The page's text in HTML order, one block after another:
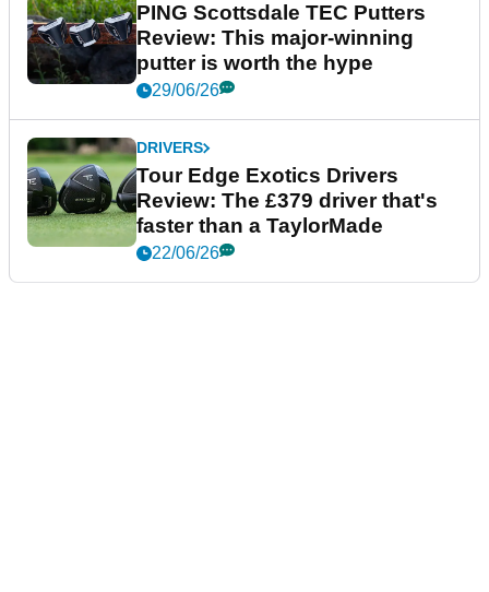
PING Scottsdale TEC Putters
Review: This major-winning
putter is worth the hype
29/06/26
DRIVERS
Tour Edge Exotics Drivers
Review: The £379 driver that's
faster than a TaylorMade
22/06/26